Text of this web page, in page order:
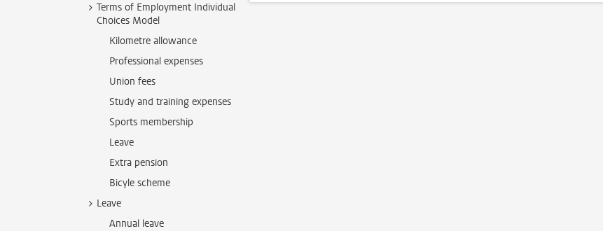
Terms of Employment Individual
Choices Model
Kilometre allowance
Professional expenses
Union fees
Study and training expenses
Sports membership
Leave
Extra pension
Bicyle scheme
Leave
Annual leave